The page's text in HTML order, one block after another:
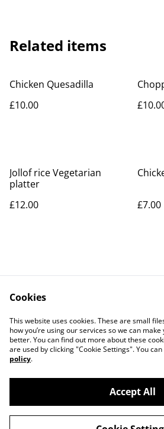
Related items
Chicken Quesadilla
£10.00
Jollof rice Vegetarian
platter
£12.00
£7.00
Contact Us
Privacy Policy
©2026Peppones Street Food
Cookies
This website uses cookies. These are small
how you’re using our services so we can
better. You can find out more about these
are used by clicking "Cookie Settings". You
policy.
Accept All